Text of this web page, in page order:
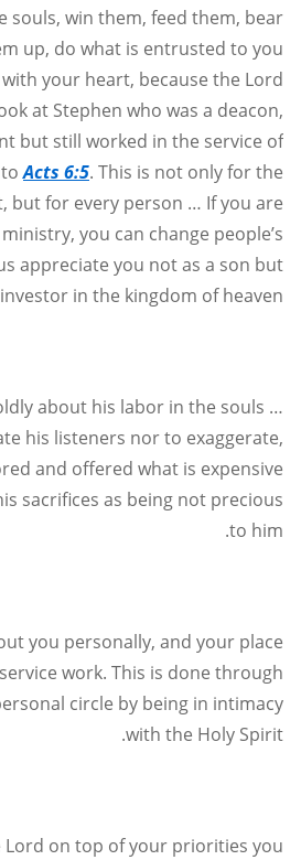
souls, win them, feed them, bear
up, do what is entrusted to you
your heart, because the Lord
at Stephen who was a deacon,
but still worked in the service of
toActs 6:5. This is not only for the
but for every person … If you are
you can change people’s
appreciate you not as a son but
in the kingdom of heaven
about his labor in the souls …
his listeners nor to exaggerate,
and offered what is expensive
sacrifices as being not precious
to him
.
you personally, and your place
work. This is done through
circle by being in intimacy
with the Holy Spirit
.
Lord on top of your priorities you